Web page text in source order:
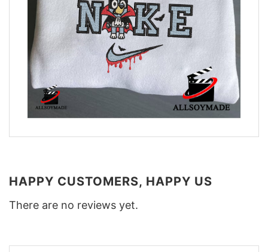
HAPPY CUSTOMERS, HAPPY US
There are no reviews yet.